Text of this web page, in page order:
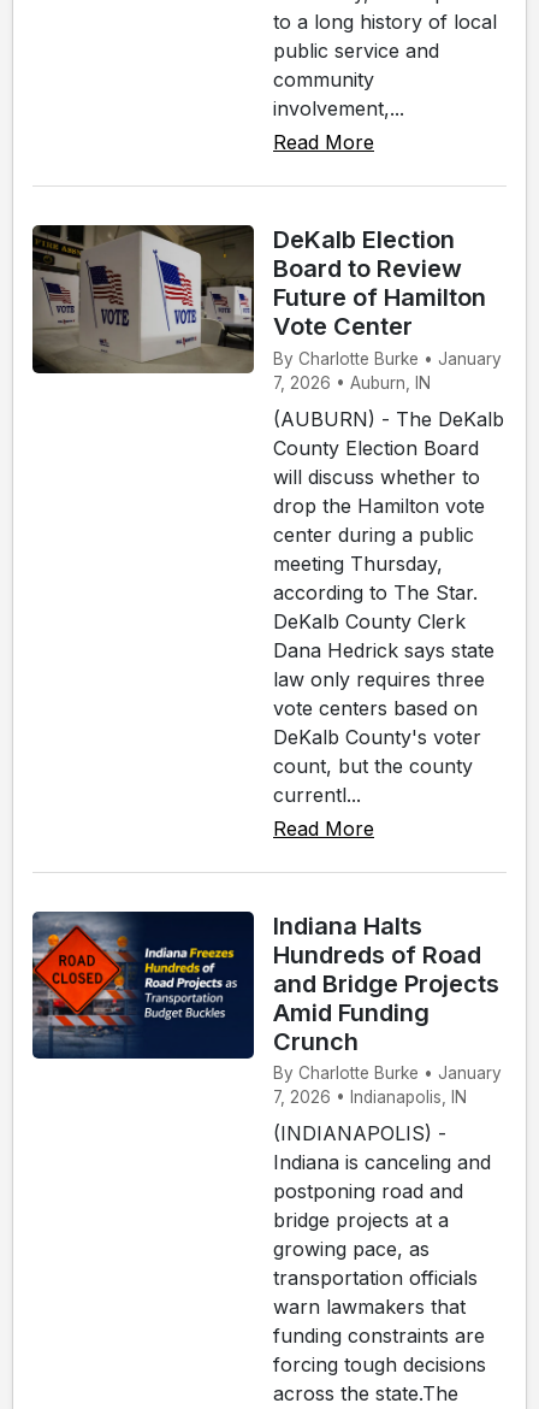
to a long history of local
public service and
community
involvement,...
Read More
DeKalb Election
Board to Review
Future of Hamilton
Vote Center
By Charlotte Burke • January
7, 2026 • Auburn, IN
(AUBURN) - The DeKalb
County Election Board
will discuss whether to
drop the Hamilton vote
center during a public
meeting Thursday,
according to The Star.
DeKalb County Clerk
Dana Hedrick says state
law only requires three
vote centers based on
DeKalb County's voter
count, but the county
currentl...
Read More
Indiana Halts
Hundreds of Road
and Bridge Projects
Amid Funding
Crunch
By Charlotte Burke • January
7, 2026 • Indianapolis, IN
(INDIANAPOLIS) -
Indiana is canceling and
postponing road and
bridge projects at a
growing pace, as
transportation officials
warn lawmakers that
funding constraints are
forcing tough decisions
across the state.The